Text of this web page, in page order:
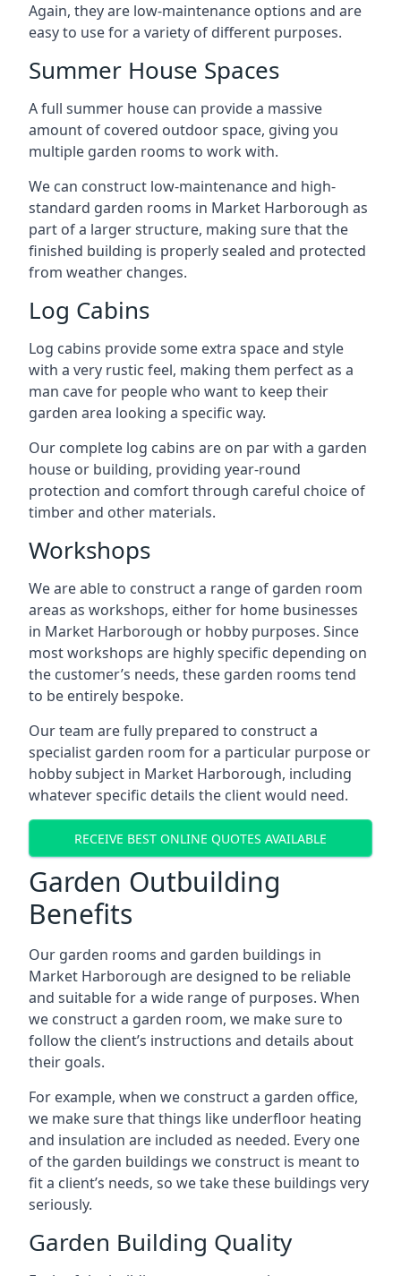
Again, they are low-maintenance options and are
easy to use for a variety of different purposes.
Summer House Spaces
A full summer house can provide a massive
amount of covered outdoor space, giving you
multiple garden rooms to work with.
We can construct low-maintenance and high-
standard garden rooms in Market Harborough as
part of a larger structure, making sure that the
finished building is properly sealed and protected
from weather changes.
Log Cabins
Log cabins provide some extra space and style
with a very rustic feel, making them perfect as a
man cave for people who want to keep their
garden area looking a specific way.
Our complete log cabins are on par with a garden
house or building, providing year-round
protection and comfort through careful choice of
timber and other materials.
Workshops
We are able to construct a range of garden room
areas as workshops, either for home businesses
in Market Harborough or hobby purposes. Since
most workshops are highly specific depending on
the customer’s needs, these garden rooms tend
to be entirely bespoke.
Our team are fully prepared to construct a
specialist garden room for a particular purpose or
hobby subject in Market Harborough, including
whatever specific details the client would need.
RECEIVE BEST ONLINE QUOTES AVAILABLE
Garden Outbuilding
Benefits
Our garden rooms and garden buildings in
Market Harborough are designed to be reliable
and suitable for a wide range of purposes. When
we construct a garden room, we make sure to
follow the client’s instructions and details about
their goals.
For example, when we construct a garden office,
we make sure that things like underfloor heating
and insulation are included as needed. Every one
of the garden buildings we construct is meant to
fit a client’s needs, so we take these buildings very
seriously.
Garden Building Quality